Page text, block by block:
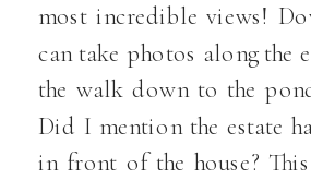
most incredible views!
can take photos along the
the walk down to the
Did I mention the estate
in front of the house?